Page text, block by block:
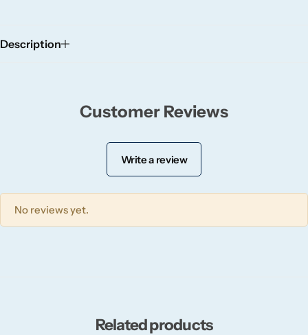
Description
Customer Reviews
Write a review
No reviews yet.
Related products
BY FRAGRANCE FAMILY
Floral